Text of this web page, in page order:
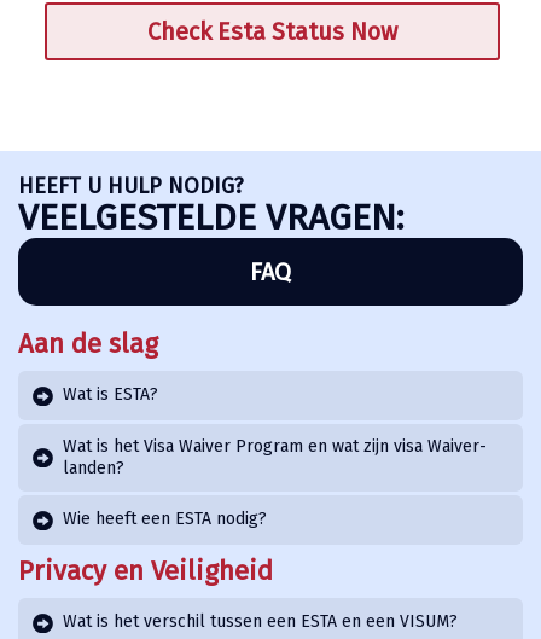
Check Esta Status Now
HEEFT U HULP NODIG?
VEELGESTELDE VRAGEN:
FAQ
Aan de slag
Wat is ESTA?
Wat is het Visa Waiver Program en wat zijn visa Waiver-
landen?
Wie heeft een ESTA nodig?
Privacy en Veiligheid
Wat is het verschil tussen een ESTA en een VISUM?